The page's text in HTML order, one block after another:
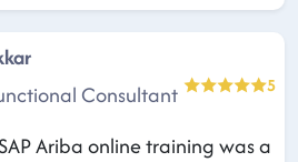
Consultant
5
Ariba online training was a